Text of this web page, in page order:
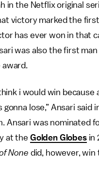
in the Netflix original
victory marked the
has ever won in that
was also the first
i would win because
lose,” Ansari said
Ansari was nominated
at the Golden Globesin
None did, however, win